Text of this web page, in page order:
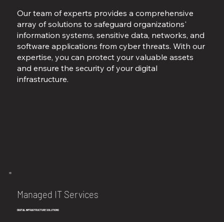
Our team of experts provides a comprehensive
array of solutions to safeguard organizations'
information systems, sensitive data, networks, and
software applications from cyber threats. With our
expertise, you can protect your valuable assets
and ensure the security of your digital
infrastructure.
Managed IT Services
DIGITAL INFRASTRUCTURE SOLUTIONS